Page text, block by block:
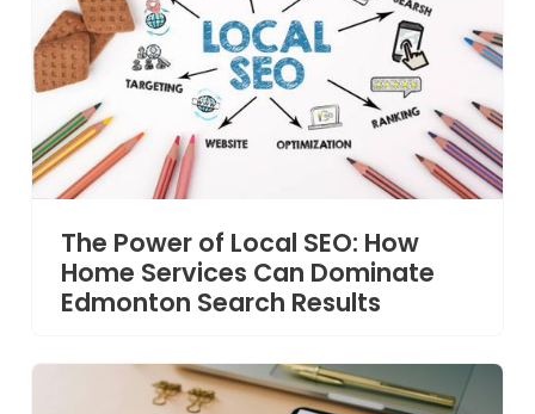
The Power of Local SEO: How
Home Services Can Dominate
Edmonton Search Results